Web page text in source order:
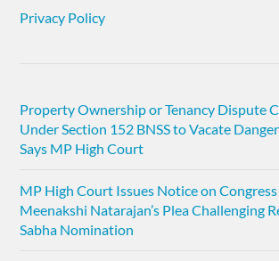
Privacy Policy
Property Ownership or Tenancy Dispute
Under Section 152 BNSS to Vacate
Says MP High Court
MP High Court Issues Notice on
Meenakshi Natarajan’s Plea Challenging
Sabha Nomination